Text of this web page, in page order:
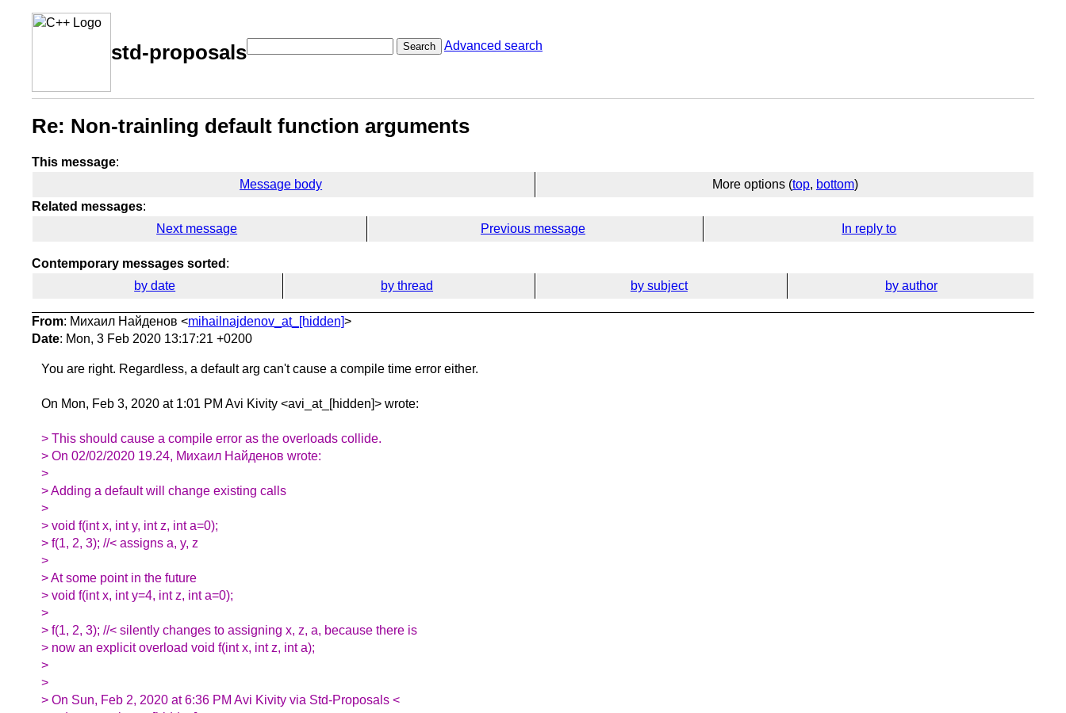
std-proposals Search Advanced search
Re: Non-trainling default function arguments
This message:
Message body
More options (top, bottom)
Related messages:
Next message
Previous message In reply to
Contemporary messages sorted :
by date
by thread by subject by author
From: Михаил Найденов <mihailnajdenov_at_[hidden]>
Date: Mon, 3 Feb 2020 13:17:21 +0200
You are right. Regardless, a default arg can't cause a compile time error either.
On Mon, Feb 3, 2020 at 1:01 PM Avi Kivity <avi_at_[hidden]> wrote:
> This should cause a compile error as the overloads collide.
> On 02/02/2020 19.24, Михаил Найденов wrote:
>
> Adding a default will change existing calls
>
> void f(int x, int y, int z, int a=0);
> f(1, 2, 3); //< assigns a, y, z
>
> At some point in the future
> void f(int x, int y=4, int z, int a=0);
>
> f(1, 2, 3); //< silently changes to assigning x, z, a, because there is
> now an explicit overload void f(int x, int z, int a);
>
>
> On Sun, Feb 2, 2020 at 6:36 PM Avi Kivity via Std-Proposals <